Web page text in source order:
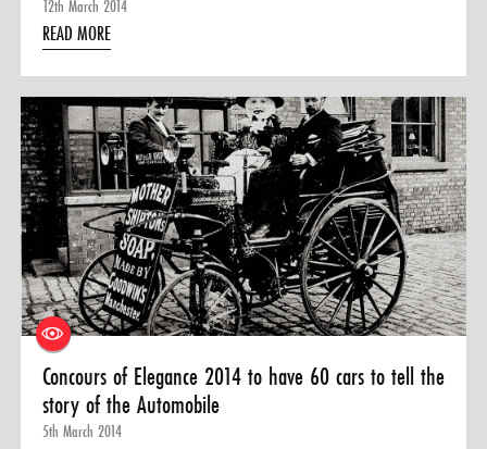
12th March 2014
READ MORE
Concours of Elegance 2014 to have 60 cars to tell the
story of the Automobile
5th March 2014